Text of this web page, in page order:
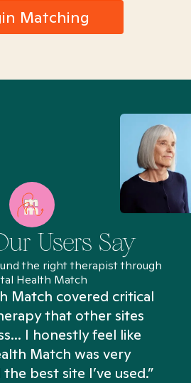
Matching
Users Say
the right therapist through
Health Match
Match covered critical
that other sites
I honestly feel like
Match was very
best site I’ve used.”